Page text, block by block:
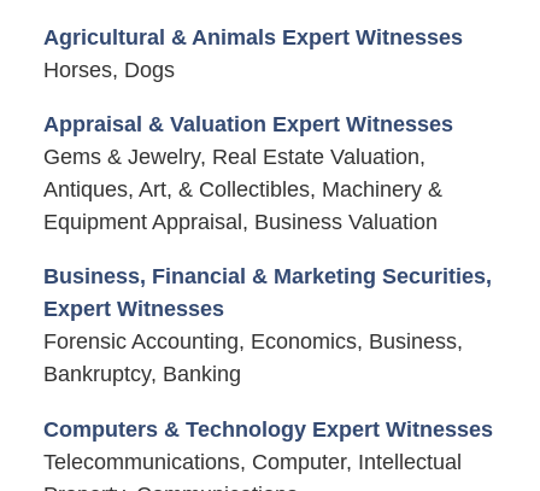
Agricultural & Animals Expert Witnesses
Horses, Dogs
Appraisal & Valuation Expert Witnesses
Gems & Jewelry, Real Estate Valuation,
Antiques, Art, & Collectibles, Machinery &
Equipment Appraisal, Business Valuation
Business, Financial & Marketing Securities,
Expert Witnesses
Forensic Accounting, Economics, Business,
Bankruptcy, Banking
Computers & Technology Expert Witnesses
Telecommunications, Computer, Intellectual